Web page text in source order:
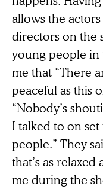
allows the
directors on the
young people in
me that “There
peaceful as this
“Nobody’s
I talked to on
people.” They
that’s as
me during the